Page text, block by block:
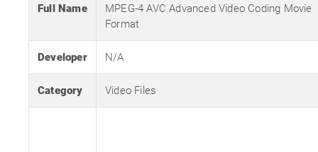
Full Name
MPEG-4 AVC Advanced Video Coding Movie
Format
Developer N/A
Category Video Files